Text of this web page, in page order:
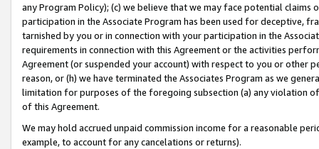
any Program Policy); (c) we believe that we may face potential
participation in the Associate Program has been used for deceptive,
tarnished by you or in connection with your participation in the
requirements in connection with this Agreement or the activities
Agreement (or suspended your account) with respect to you or other
reason, or (h) we have terminated the Associates Program as we
limitation for purposes of the foregoing subsection (a) any violation
of this Agreement.
We may hold accrued unpaid commission income for a reasonable
example, to account for any cancelations or returns).